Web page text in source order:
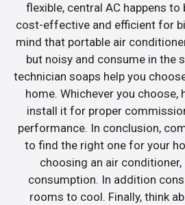
flexible, central AC happens to
cost-effective and efficient for
mind that portable air
but noisy and consume in the
technician soaps help you
home. Whichever you choose,
install it for proper
performance. In conclusion,
to find the right one for your
choosing an air
consumption. In addition
rooms to cool. Finally, think